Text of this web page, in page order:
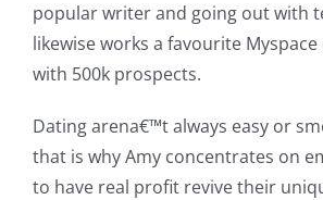
popular writer and going out with
likewise works a favourite
with 500k prospects.
Dating arena€™t always easy or
that is why Amy concentrates on
to have real profit revive their